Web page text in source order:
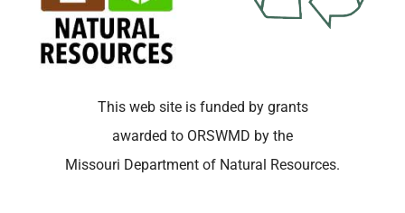
This web site is funded by grants
awarded to ORSWMD by the
Missouri Department of Natural Resources.